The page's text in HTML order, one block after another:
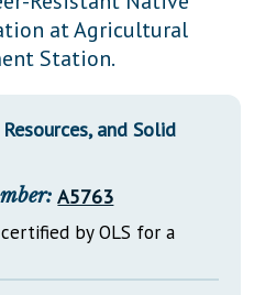
at Agricultural
Station.
and Solid
A5763
by OLS for a